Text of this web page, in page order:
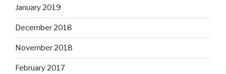
January 2019
December 2018
November 2018
February 2017